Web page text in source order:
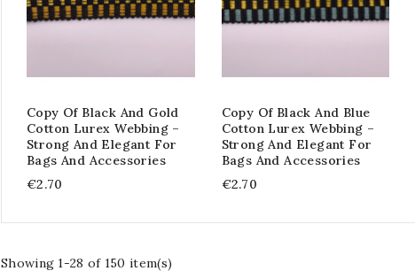
Copy Of Black And Gold
Cotton Lurex Webbing –
Strong And Elegant For
Bags And Accessories
€2.70
Copy Of Black And Blue
Cotton Lurex Webbing –
Strong And Elegant For
Bags And Accessories
€2.70
Showing 1-28 of 150 item(s)